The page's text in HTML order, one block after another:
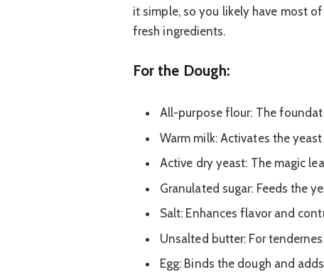
it simple, so you likely have most
fresh ingredients.
For the Dough:
All-purpose flour: The
Warm milk: Activates the
Active dry yeast: The magic
Granulated sugar: Feeds the
Salt: Enhances flavor and
Unsalted butter: For
Egg: Binds the dough and